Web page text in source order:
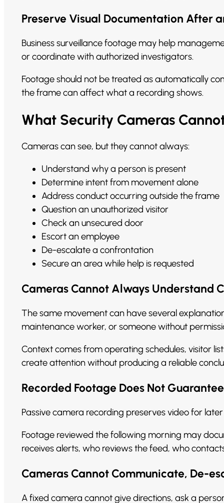
Preserve Visual Documentation After
Business surveillance footage may help
or coordinate with authorized investigators.
Footage should not be treated as automatically
the frame can affect what a recording shows.
What Security Cameras
Cameras can see, but they cannot always:
Understand why a person is present
Determine intent from movement alone
Address conduct occurring outside the frame
Question an unauthorized visitor
Check an unsecured door
Escort an employee
De-escalate a confrontation
Secure an area while help is requested
Cameras Cannot Always Understand
The same movement can have several
maintenance worker, or someone without
Context comes from operating schedules, visitor
create attention without producing a reliable
Recorded Footage Does Not
Passive camera recording preserves video for
Footage reviewed the following morning may
receives alerts, who reviews the feed, who
Cameras Cannot Communicate, De-
A fixed camera cannot give directions, ask a